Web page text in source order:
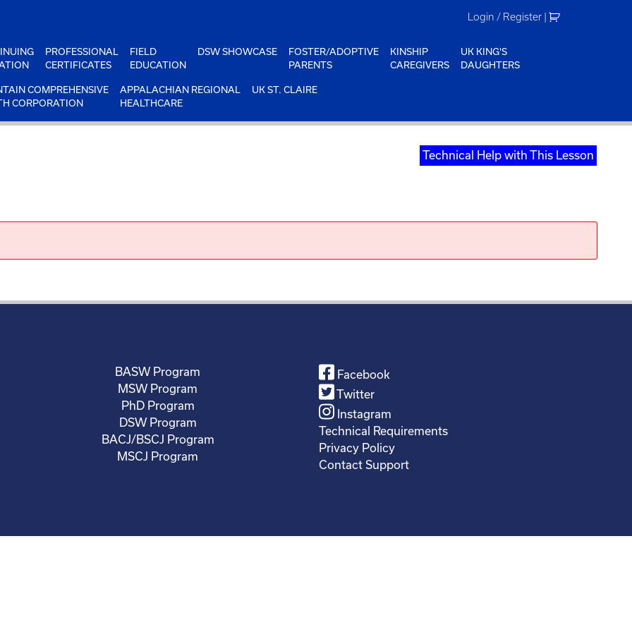
Login / Register |
PROFESSIONAL
CERTIFICATES
FIELD
EDUCATION
DSW SHOWCASE
FOSTER/ADOPTIVE
PARENTS
KINSHIP
CAREGIVERS
UK KING'S
DAUGHTERS
COMPREHENSIVE
CORPORATION
APPALACHIAN REGIONAL
HEALTHCARE
UK ST. CLAIRE
Technical Help with This Lesson
BASW Program
MSW Program
PhD Program
DSW Program
BACJ/BSCJ Program
MSCJ Program
Facebook
Twitter
Instagram
Technical Requirements
Privacy Policy
Contact Support